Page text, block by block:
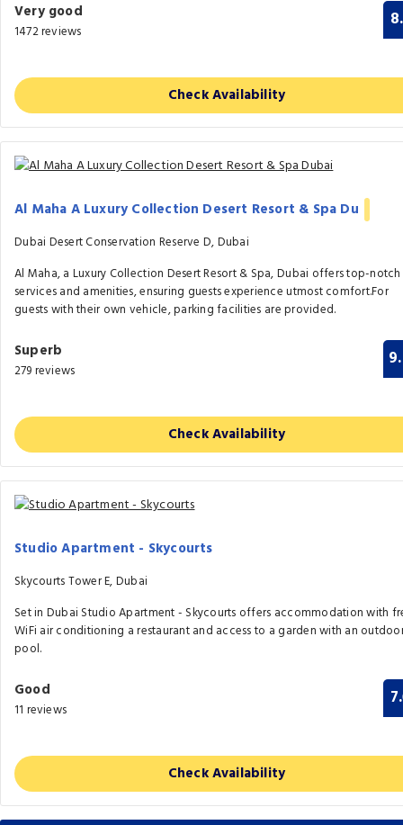
Very good
1472 reviews
Check Availability
Al Maha A Luxury Collection Desert Resort & Spa Du
Dubai Desert Conservation Reserve D, Dubai
Al Maha, a Luxury Collection Desert Resort & Spa, Dubai offers top-notch
services and amenities, ensuring guests experience utmost comfort.For
guests with their own vehicle, parking facilities are provided.
Superb
279 reviews
Check Availability
Studio Apartment - Skycourts
Skycourts Tower E, Dubai
Set in Dubai Studio Apartment - Skycourts offers accommodation with
WiFi air conditioning a restaurant and access to a garden with an
pool.
Good
11 reviews
Check Availability